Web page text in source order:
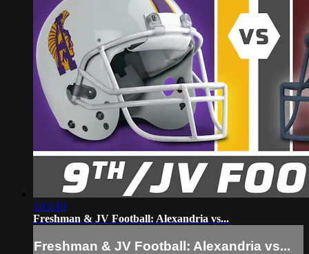
3:14:10
Freshman & JV Football: Alexandria vs...
Freshman & JV Football: Alexandria vs...